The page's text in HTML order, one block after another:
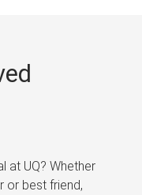
at UQ? Whether
or best friend,